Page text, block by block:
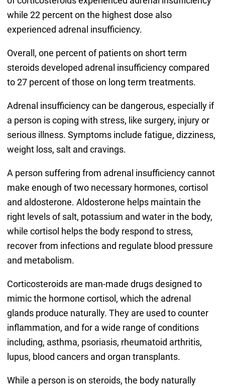
while 22 percent on the highest dose also
experienced adrenal insufficiency.
Overall, one percent of patients on short term
steroids developed adrenal insufficiency compared
to 27 percent of those on long term treatments.
Adrenal insufficiency can be dangerous, especially if
a person is coping with stress, like surgery, injury or
serious illness. Symptoms include fatigue, dizziness,
weight loss, salt and cravings.
A person suffering from adrenal insufficiency cannot
make enough of two necessary hormones, cortisol
and aldosterone. Aldosterone helps maintain the
right levels of salt, potassium and water in the body,
while cortisol helps the body respond to stress,
recover from infections and regulate blood pressure
and metabolism.
Corticosteroids are man-made drugs designed to
mimic the hormone cortisol, which the adrenal
glands produce naturally. They are used to counter
inflammation, and for a wide range of conditions
including, asthma, psoriasis, rheumatoid arthritis,
lupus, blood cancers and organ transplants.
While a person is on steroids, the body naturally